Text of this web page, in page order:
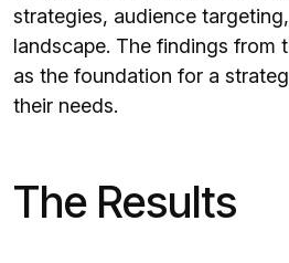
strategies, audience
landscape. The findings from
as the foundation for a
their needs.
The Results